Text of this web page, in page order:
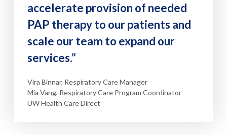
accelerate provision of needed
PAP therapy to our patients and
scale our team to expand our
services.”
Vira Binnar, Respiratory Care Manager
Mia Vang, Respiratory Care Program Coordinator
UW Health Care Direct